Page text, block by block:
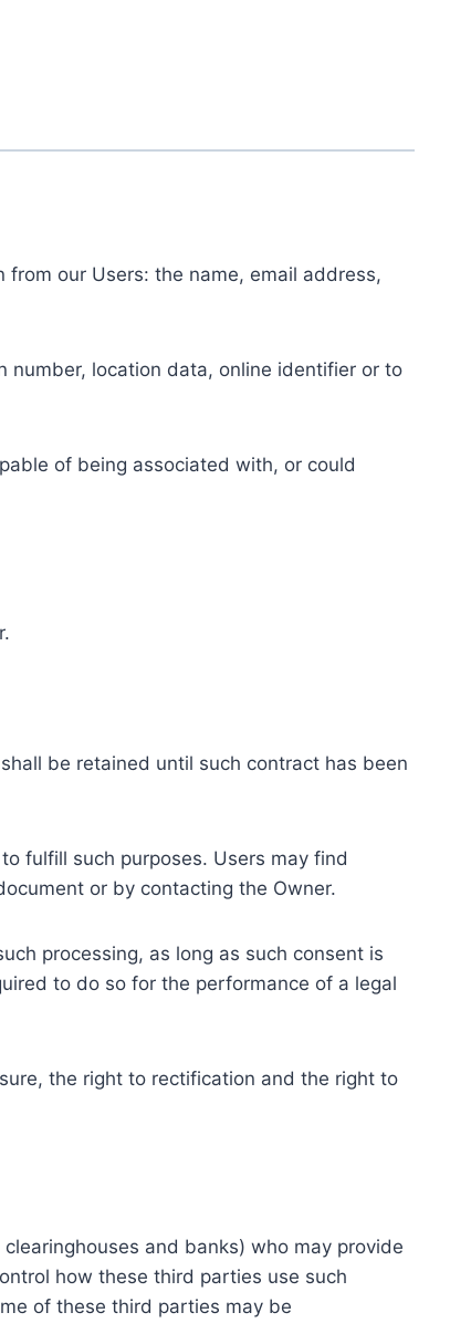
our Users: the name, email address,
number, location data, online identifier or to
of being associated with, or could
be retained until such contract has been
fulfill such purposes. Users may find
or by contacting the Owner.
processing, as long as such consent is
to do so for the performance of a legal
the right to rectification and the right to
and banks) who may provide
how these third parties use such
of these third parties may be